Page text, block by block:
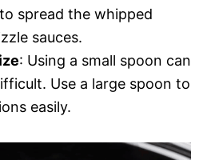
spread the whipped
sauces.
: Using a small spoon can
Use a large spoon to
easily.